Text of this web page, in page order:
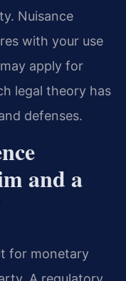
Nuisance
with your use
apply for
legal theory has
defenses.
and a
for monetary